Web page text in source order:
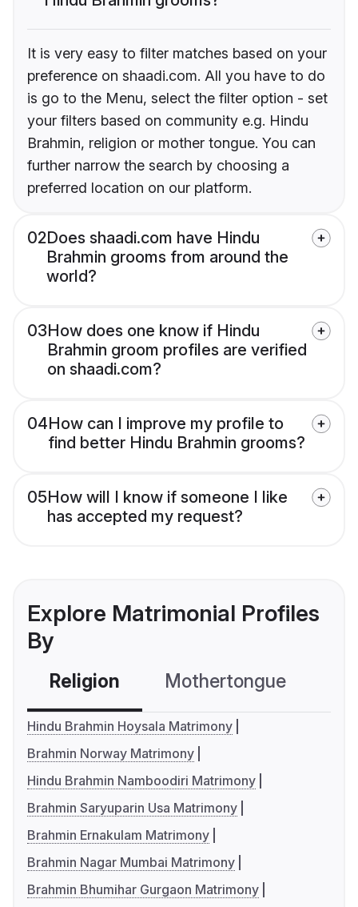
It is very easy to filter matches based on your
preference on shaadi.com. All you have to do
is go to the Menu, select the filter option - set
your filters based on community e.g. Hindu
Brahmin, religion or mother tongue. You can
further narrow the search by choosing a
preferred location on our platform.
02Does shaadi.com have Hindu
Brahmin grooms from around the
world?
03How does one know if Hindu
Brahmin groom profiles are verified
on shaadi.com?
04How can I improve my profile to
find better Hindu Brahmin grooms?
05How will I know if someone I like
has accepted my request?
Explore Matrimonial Profiles
By
Religion Mothertongue
Hindu Brahmin Hoysala Matrimony
Brahmin Norway Matrimony
Hindu Brahmin Namboodiri Matrimony
Brahmin Saryuparin Usa Matrimony
Brahmin Ernakulam Matrimony
Brahmin Nagar Mumbai Matrimony
Brahmin Bhumihar Gurgaon Matrimony